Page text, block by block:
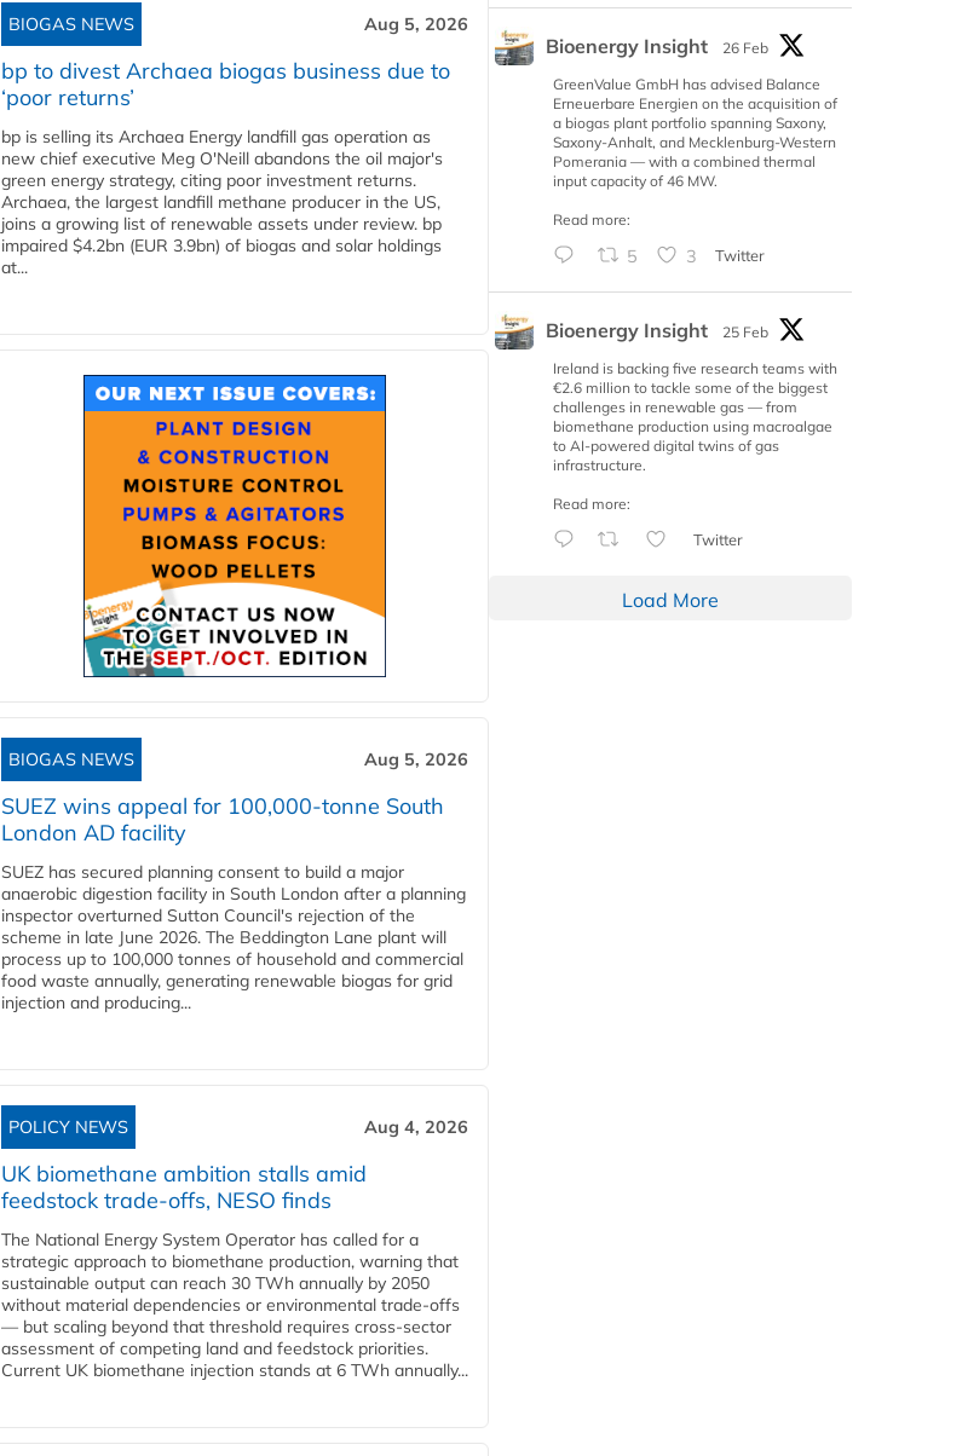
BIOGAS NEWS Aug 5, 2026
bp to divest Archaea biogas business due to
‘poor returns’
bp is selling its Archaea Energy landfill gas operation as
new chief executive Meg O'Neill abandons the oil major's
green energy strategy, citing poor investment returns.
Archaea, the largest landfill methane producer in the US,
joins a growing list of renewable assets under review. bp
impaired $4.2bn (EUR 3.9bn) of biogas and solar holdings
at...
BIOGAS NEWS Aug 5, 2026
SUEZ wins appeal for 100,000-tonne South
London AD facility
SUEZ has secured planning consent to build a major
anaerobic digestion facility in South London after a planning
inspector overturned Sutton Council's rejection of the
scheme in late June 2026. The Beddington Lane plant will
process up to 100,000 tonnes of household and commercial
food waste annually, generating renewable biogas for grid
injection and producing...
POLICY NEWS Aug 4, 2026
UK biomethane ambition stalls amid
feedstock trade-offs, NESO finds
The National Energy System Operator has called for a
strategic approach to biomethane production, warning that
sustainable output can reach 30 TWh annually by 2050
without material dependencies or environmental trade-offs
— but scaling beyond that threshold requires cross-sector
assessment of competing land and feedstock priorities.
Current UK biomethane injection stands at 6 TWh annually...
Bioenergy Insight
26 Feb
GreenValue GmbH has advised Balance
Erneuerbare Energien on the acquisition of
a biogas plant portfolio spanning Saxony,
Saxony-Anhalt, and Mecklenburg-Western
Pomerania — with a combined thermal
input capacity of 46 MW.
Read more:
5 3 Twitter
Bioenergy Insight
25 Feb
Ireland is backing five research teams with
€2.6 million to tackle some of the biggest
challenges in renewable gas — from
biomethane production using macroalgae
to AI-powered digital twins of gas
infrastructure.
Read more:
Twitter
Load More